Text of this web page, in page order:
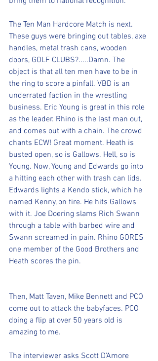
The Ten Man Hardcore Match is next.
These guys were bringing out tables, axe
handles, metal trash cans, wooden
doors, GOLF CLUBS?.....Damn. The
object is that all ten men have to be in
the ring to score a pinfall. VBD is an
underrated faction in the wrestling
business. Eric Young is great in this role
as the leader. Rhino is the last man out,
and comes out with a chain. The crowd
chants ECW! Great moment. Heath is
busted open, so is Gallows. Hell, so is
Young. Now, Young and Edwards go into
a hitting each other with trash can lids.
Edwards lights a Kendo stick, which he
named Kenny, on fire. He hits Gallows
with it. Joe Doering slams Rich Swann
through a table with barbed wire and
Swann screamed in pain. Rhino GORES
one member of the Good Brothers and
Heath scores the pin.
Then, Matt Taven, Mike Bennett and PCO
come out to attack the babyfaces. PCO
doing a flip at over 50 years old is
amazing to me.
The interviewer asks Scott D'Amore